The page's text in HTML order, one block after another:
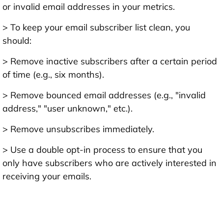
or invalid email addresses in your metrics.
> To keep your email subscriber list clean, you
should:
> Remove inactive subscribers after a certain period
of time (e.g., six months).
> Remove bounced email addresses (e.g., "invalid
address," "user unknown," etc.).
> Remove unsubscribes immediately.
> Use a double opt-in process to ensure that you
only have subscribers who are actively interested in
receiving your emails.